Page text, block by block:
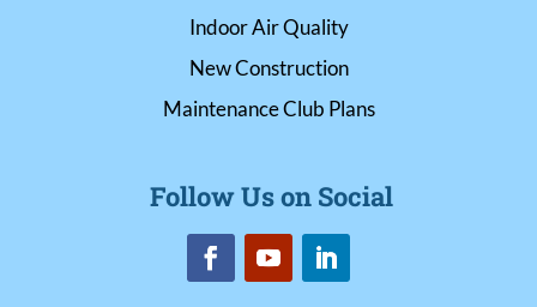
Indoor Air Quality
New Construction
Maintenance Club Plans
Follow Us on Social